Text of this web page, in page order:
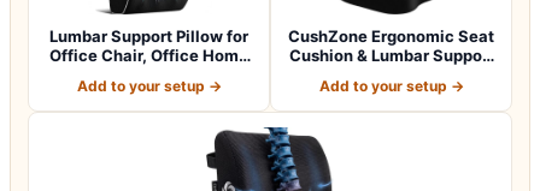
Lumbar Support Pillow for
Office Chair, Office Home
Add to your setup →
CushZone Ergonomic Seat
Cushion & Lumbar Support
Add to your setup →